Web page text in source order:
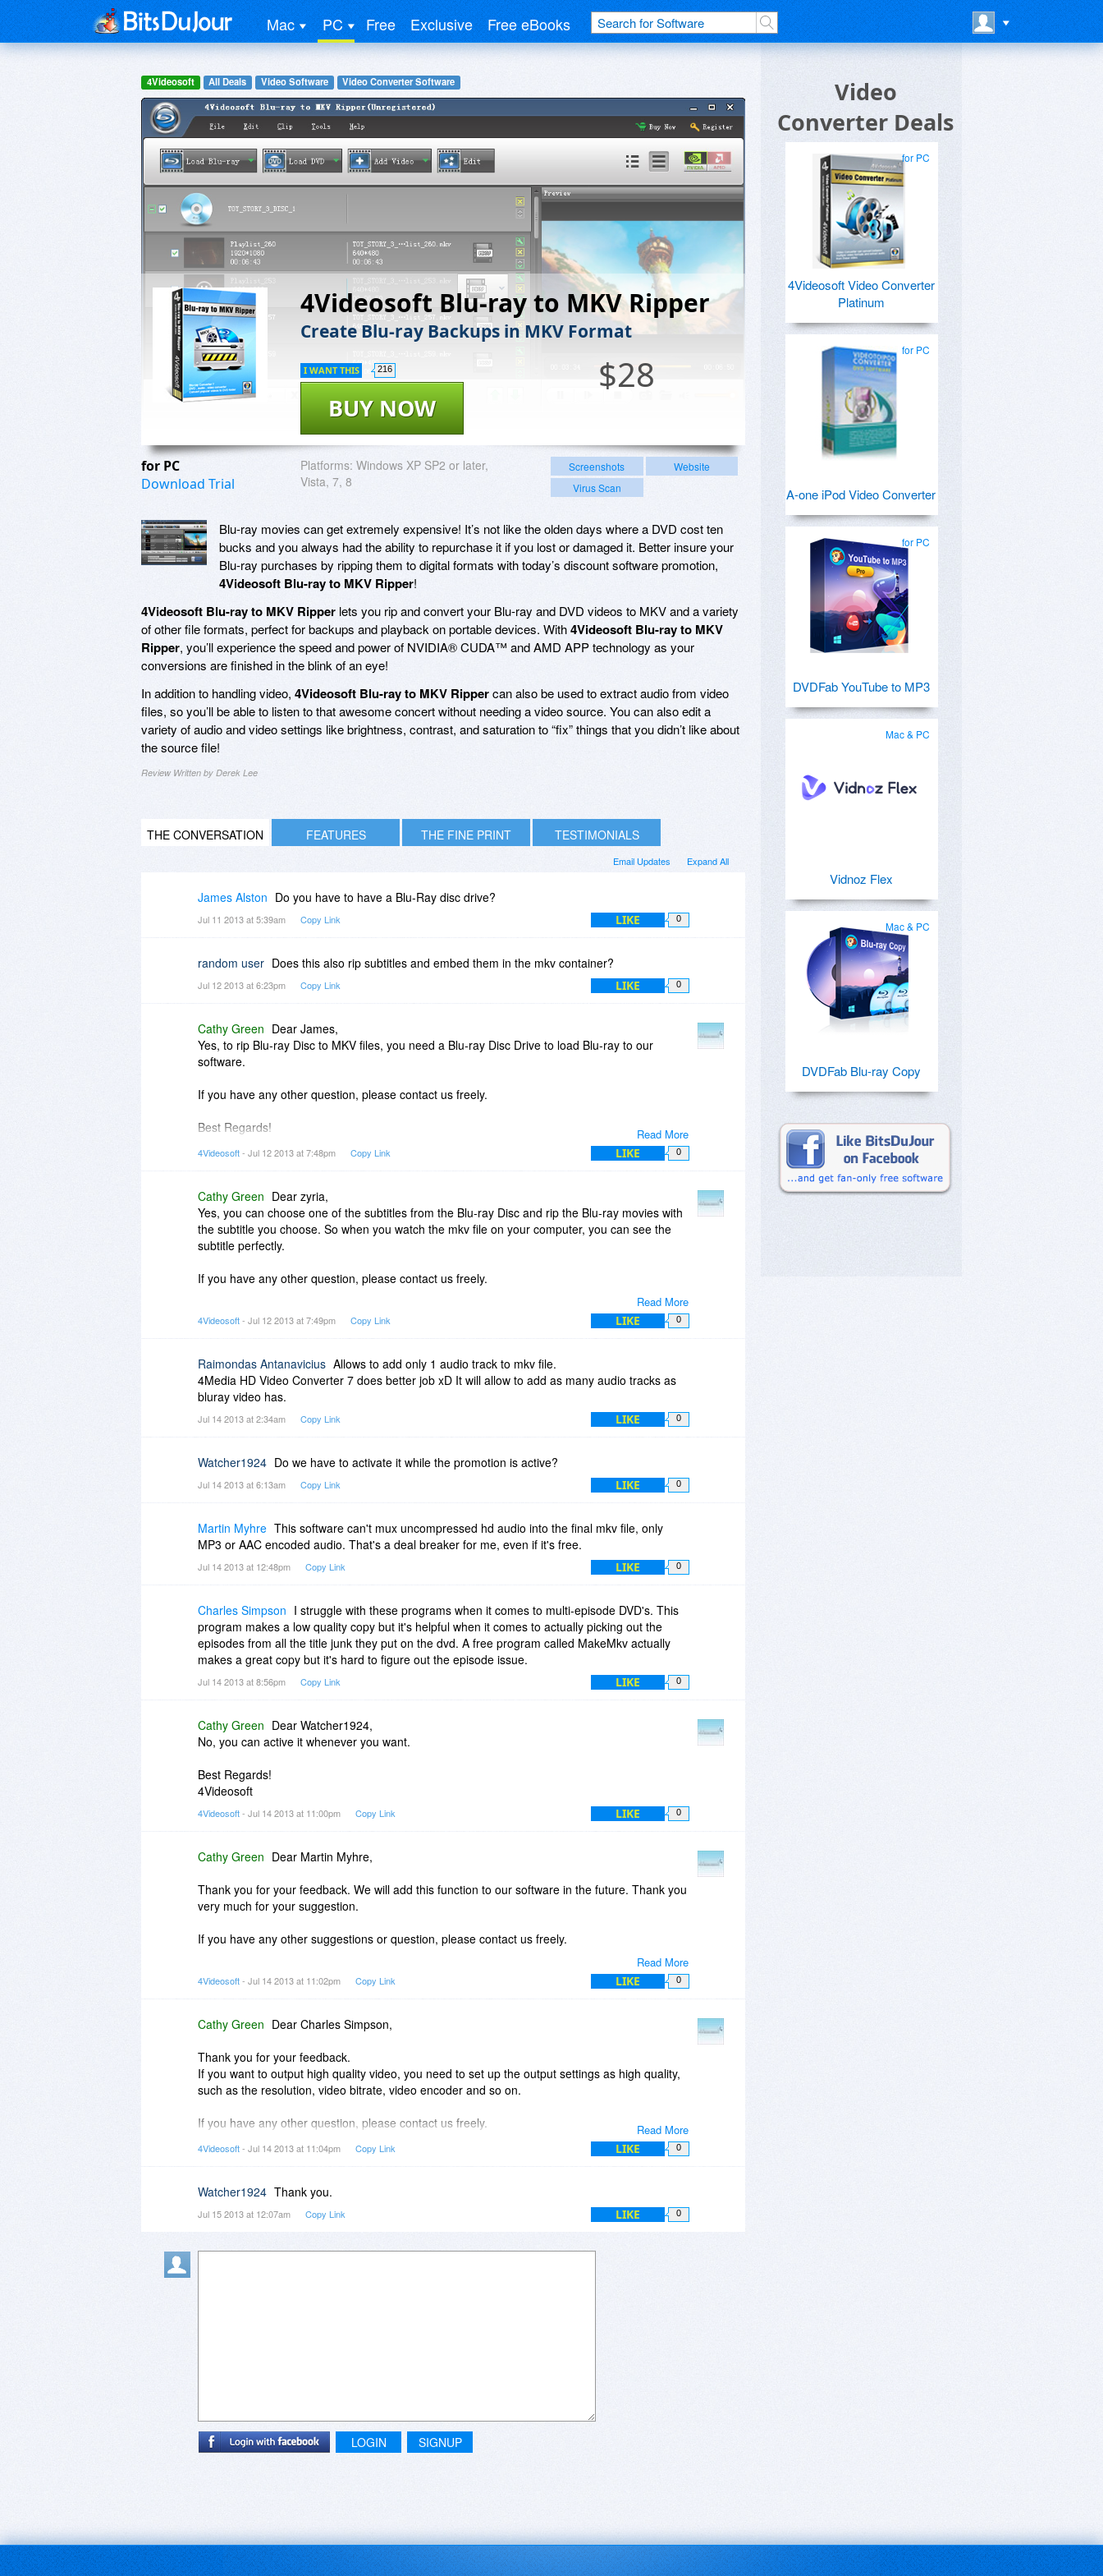
Mac PC Free Exclusive Free eBooks
4Videosoft All Deals Video Software Video Converter Software
4Videosoft Blu-ray to MKV Ripper
Create Blu-ray Backups in MKV Format
$28
BUY NOW
I WANT THIS 216
for PC
Download Trial
Platforms: Windows XP SP2 or later,
Vista, 7, 8
Screenshots
Website
Virus Scan
Blu-ray movies can get extremely expensive! It’s not like the olden days where a DVD cost ten
bucks and you always had the ability to repurchase it if you lost or damaged it. Better insure your
Blu-ray purchases by ripping them to digital formats with today’s discount software promotion,
4Videosoft Blu-ray to MKV Ripper!
4Videosoft Blu-ray to MKV Ripper lets you rip and convert your Blu-ray and DVD videos to MKV and a variety
of other file formats, perfect for backups and playback on portable devices. With4Videosoft Blu-ray to MKV
Ripper, you’ll experience the speed and power of NVIDIA® CUDA™ and AMD APP technology as your
conversions are finished in the blink of an eye!
In addition to handling video, 4Videosoft Blu-ray to MKV Rippercan also be used to extract audio from video
files, so you’ll be able to listen to that awesome concert without needing a video source. You can also edit a
variety of audio and video settings like brightness, contrast, and saturation to “fix” things that you didn’t like about
the source file!
Review Written by Derek Lee
THE CONVERSATION FEATURES THE FINE PRINT TESTIMONIALS
Expand All
Email Updates
James Alston Do you have to have a Blu-Ray disc drive?
Jul 11 2013 at 5:39am Copy Link LIKE 0
random user Does this also rip subtitles and embed them in the mkv container?
Jul 12 2013 at 6:23pm Copy Link LIKE 0
Read More
Cathy Green Dear James,
Yes, to rip Blu-ray Disc to MKV files, you need a Blu-ray Disc Drive to load Blu-ray to our
software.
If you have any other question, please contact us freely.
Best Regards!
4Videosoft- Jul 12 2013 at 7:48pm Copy Link LIKE 0
Read More
Cathy Green Dear zyria,
Yes, you can choose one of the subtitles from the Blu-ray Disc and rip the Blu-ray movies with
the subtitle you choose. So when you watch the mkv file on your computer, you can see the
subtitle perfectly.
If you have any other question, please contact us freely.
4Videosoft
4Videosoft- Jul 12 2013 at 7:49pm Copy Link LIKE 0
Raimondas Antanavicius Allows to add only 1 audio track to mkv file.
4Media HD Video Converter 7 does better job xD It will allow to add as many audio tracks as
bluray video has.
Jul 14 2013 at 2:34am Copy Link LIKE 0
Watcher1924 Do we have to activate it while the promotion is active?
Jul 14 2013 at 6:13am Copy Link LIKE 0
Martin Myhre This software can't mux uncompressed hd audio into the final mkv file, only
MP3 or AAC encoded audio. That's a deal breaker for me, even if it's free.
Jul 14 2013 at 12:48pm Copy Link LIKE 0
Charles Simpson I struggle with these programs when it comes to multi-episode DVD's. This
program makes a low quality copy but it's helpful when it comes to actually picking out the
episodes from all the title junk they put on the dvd. A free program called MakeMkv actually
makes a great copy but it's hard to figure out the episode issue.
Jul 14 2013 at 8:56pm Copy Link LIKE 0
Cathy Green Dear Watcher1924,
No, you can active it whenever you want.
Best Regards!
4Videosoft
4Videosoft- Jul 14 2013 at 11:00pm Copy Link LIKE 0
Read More
Cathy Green Dear Martin Myhre,
Thank you for your feedback. We will add this function to our software in the future. Thank you
very much for your suggestion.
If you have any other suggestions or question, please contact us freely.
4Videosoft
4Videosoft- Jul 14 2013 at 11:02pm Copy Link LIKE 0
Read More
Cathy Green Dear Charles Simpson,
Thank you for your feedback.
If you want to output high quality video, you need to set up the output settings as high quality,
such as the resolution, video bitrate, video encoder and so on.
If you have any other question, please contact us freely.
Best Regards!
4Videosoft- Jul 14 2013 at 11:04pm Copy Link LIKE 0
Watcher1924 Thank you.
Jul 15 2013 at 12:07am Copy Link LIKE 0
LOGIN SIGNUP
Video
Converter Deals
for PC
4Videosoft Video Converter
Platinum
for PC
A-one iPod Video Converter
for PC
DVDFab YouTube to MP3
Mac & PC
Vidnoz Flex
Mac & PC
DVDFab Blu-ray Copy